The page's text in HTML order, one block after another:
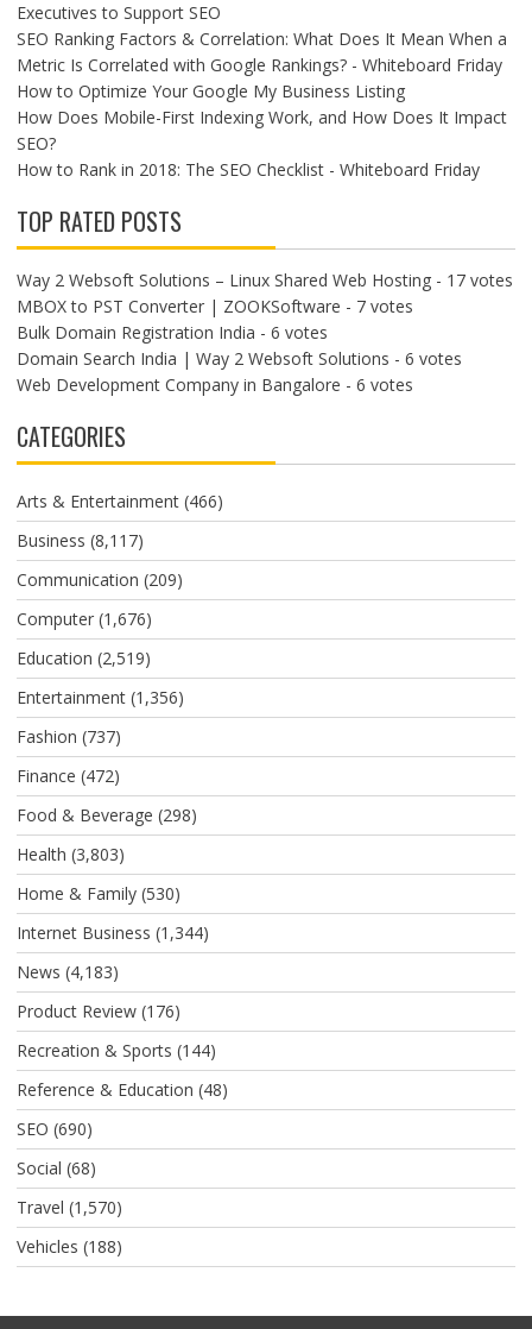
Executives to Support SEO
SEO Ranking Factors & Correlation: What Does It Mean When a
Metric Is Correlated with Google Rankings? - Whiteboard Friday
How to Optimize Your Google My Business Listing
How Does Mobile-First Indexing Work, and How Does It Impact
SEO?
How to Rank in 2018: The SEO Checklist - Whiteboard Friday
TOP RATED POSTS
Way 2 Websoft Solutions – Linux Shared Web Hosting- 17 votes
MBOX to PST Converter | ZOOKSoftware - 7 votes
Bulk Domain Registration India - 6 votes
Domain Search India | Way 2 Websoft Solutions - 6 votes
Web Development Company in Bangalore - 6 votes
CATEGORIES
Arts & Entertainment(466)
Business (8,117)
Communication (209)
Computer(1,676)
Education (2,519)
Entertainment(1,356)
Fashion (737)
Finance (472)
Food & Beverage (298)
Health (3,803)
Home & Family(530)
Internet Business (1,344)
News (4,183)
Product Review(176)
Recreation & Sports (144)
Reference & Education (48)
SEO (690)
Social (68)
Travel (1,570)
Vehicles (188)